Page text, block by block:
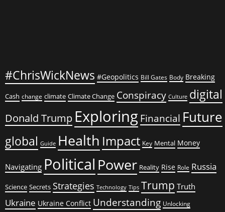
#ChrisWickNews #Geopolitics Bill Gates Body Breaking
Cash change climate Climate Change Conspiracy Culture digital
Donald Trump Exploring Financial Future
global Guide Health Impact Key Mental Money
Navigating Political Power Reality Rise Role Russia
Science Secrets Strategies Technology Tips Trump Truth
Ukraine Ukraine Conflict Understanding Unlocking